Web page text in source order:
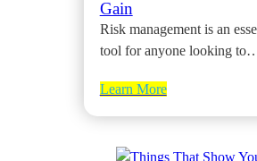
Gain
Risk management is an
tool for anyone looking
Learn More